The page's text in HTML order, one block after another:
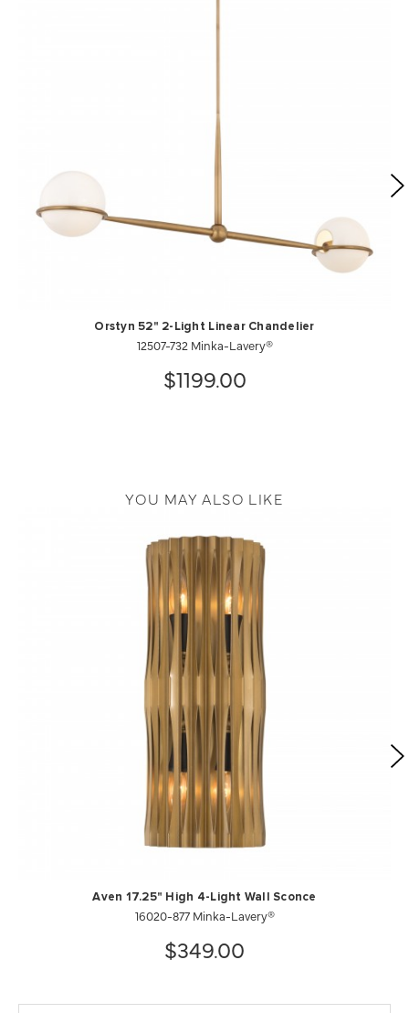
Orstyn 52" 2-Light Linear Chandelier
12507-732 Minka-Lavery®
$1199.00
YOU MAY ALSO LIKE
Aven 17.25" High 4-Light Wall Sconce
16020-877 Minka-Lavery®
$349.00